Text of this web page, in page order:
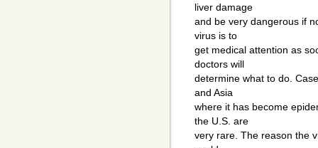
liver damage
and be very dangerous if
virus is to
get medical attention as
doctors will
determine what to do.
and Asia
where it has become
the U.S. are
very rare. The reason the